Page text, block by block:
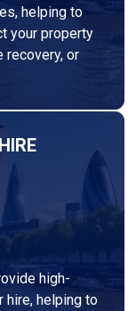
helping to
your property
recovery, or
high-
hire, helping to